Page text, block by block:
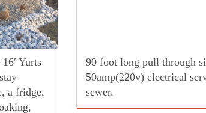
&
90 foot long pull through
30amp(110v) electrical
sewer.